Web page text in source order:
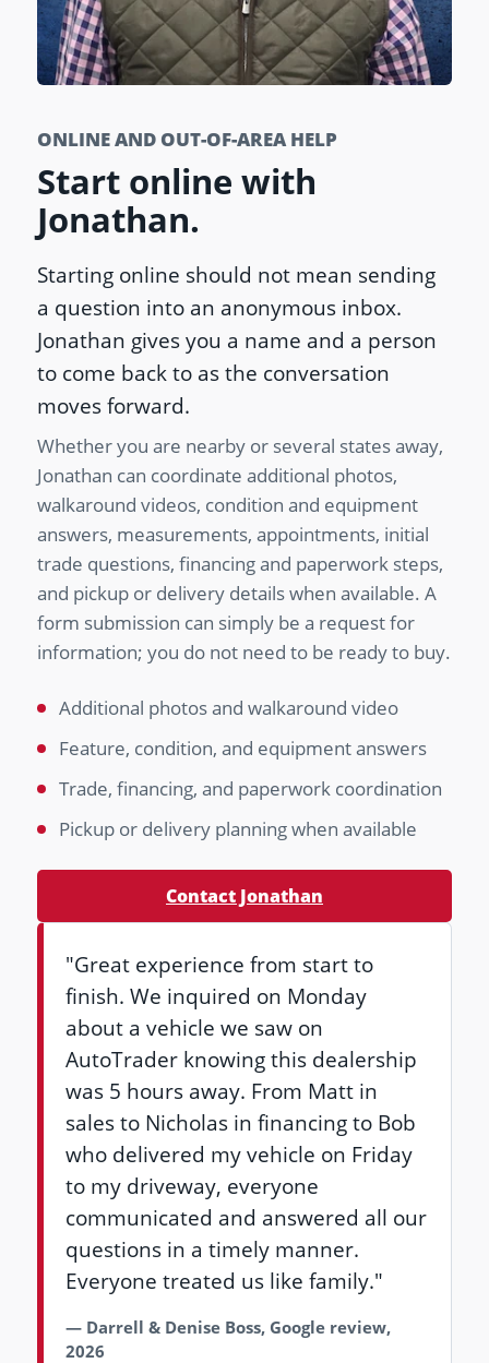
ONLINE AND OUT-OF-AREA HELP
Start online with
Jonathan.
Starting online should not mean sending
a question into an anonymous inbox.
Jonathan gives you a name and a person
to come back to as the conversation
moves forward.
Whether you are nearby or several states away,
Jonathan can coordinate additional photos,
walkaround videos, condition and equipment
answers, measurements, appointments, initial
trade questions, financing and paperwork steps,
and pickup or delivery details when available. A
form submission can simply be a request for
information; you do not need to be ready to buy.
Additional photos and walkaround video
Feature, condition, and equipment answers
Trade, financing, and paperwork coordination
Pickup or delivery planning when available
Contact Jonathan
"Great experience from start to
finish. We inquired on Monday
about a vehicle we saw on
AutoTrader knowing this dealership
was 5 hours away. From Matt in
sales to Nicholas in financing to Bob
who delivered my vehicle on Friday
to my driveway, everyone
communicated and answered all our
questions in a timely manner.
Everyone treated us like family."
Darrell & Denise Boss, Google review,
2026